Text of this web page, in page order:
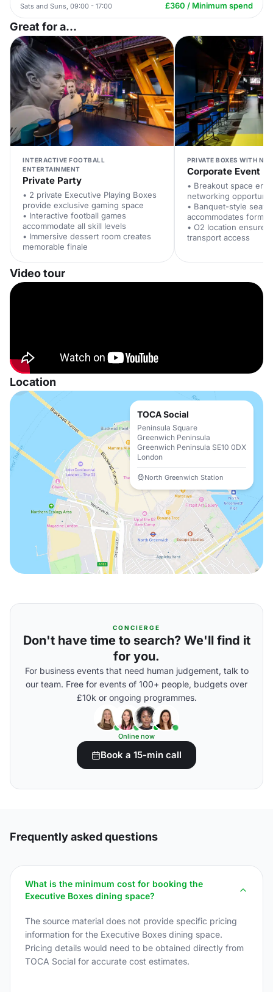
Sats and Suns, 09:00 - 17:00 £360 / Minimum spend
Great for a...
INTERACTIVE FOOTBALL
ENTERTAINMENT
Private Party
• 2 private Executive Playing Boxes
provide exclusive gaming space
• Interactive football games
accommodate all skill levels
• Immersive dessert room creates
memorable finale
PRIVATE BOXES WITH
Corporate Event
• Breakout space
networking
• Banquet-style
accommodates
• O2 location
transport access
Video tour
Location
TOCA Social
Peninsula Square
Greenwich Peninsula
Greenwich Peninsula SE10 0DX
London
North Greenwich Station
CONCIERGE
Don't have time to search? We'll find it
for you.
For business events that need human judgement, talk to
our team. Free for events of 100+ people, budgets over
£10k or ongoing programmes.
Online now
Book a 15-min call
Frequently asked questions
What is the minimum cost for booking the
Executive Boxes dining space?
The source material does not provide specific pricing
information for the Executive Boxes dining space.
Pricing details would need to be obtained directly from
TOCA Social for accurate cost estimates.